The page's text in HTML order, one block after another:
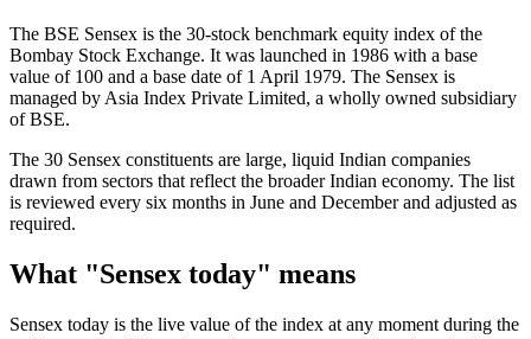
The BSE Sensex is the 30-stock benchmark equity index of the
Bombay Stock Exchange. It was launched in 1986 with a base
value of 100 and a base date of 1 April 1979. The Sensex is
managed by Asia Index Private Limited, a wholly owned subsidiary
of BSE.
The 30 Sensex constituents are large, liquid Indian companies
drawn from sectors that reflect the broader Indian economy. The list
is reviewed every six months in June and December and adjusted as
required.
What "Sensex today" means
Sensex today is the live value of the index at any moment during the